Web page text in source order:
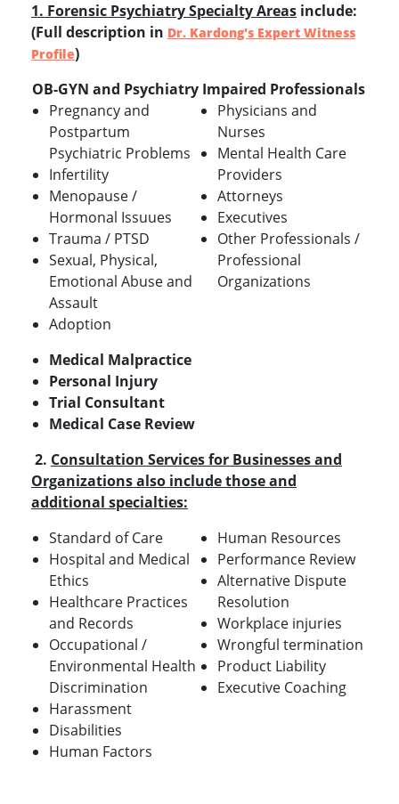
1. Forensic Psychiatry Specialty Areas include:
(Full description in Dr. Kardong's Expert Witness
Profile)
OB-GYN and Psychiatry
Pregnancy and
Postpartum
Psychiatric Problems
Infertility
Menopause /
Hormonal Issuues
Trauma / PTSD
Sexual, Physical,
Emotional Abuse and
Assault
Adoption
Impaired Professionals
Physicians and
Nurses
Mental Health Care
Providers
Attorneys
Executives
Other Professionals /
Professional
Organizations
Medical Malpractice
Personal Injury
Trial Consultant
Medical Case Review
2. Consultation Services for Businesses and
Organizations also include those and
additional specialties:
Standard of Care
Hospital and Medical
Ethics
Healthcare Practices
and Records
Occupational /
Environmental Health
Discrimination
Harassment
Disabilities
Human Factors
Human Resources
Performance Review
Alternative Dispute
Resolution
Workplace injuries
Wrongful termination
Product Liability
Executive Coaching